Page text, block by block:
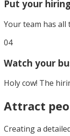
Put your
Your team has
04
Watch your
Holy cow! The
Attract
Creating a